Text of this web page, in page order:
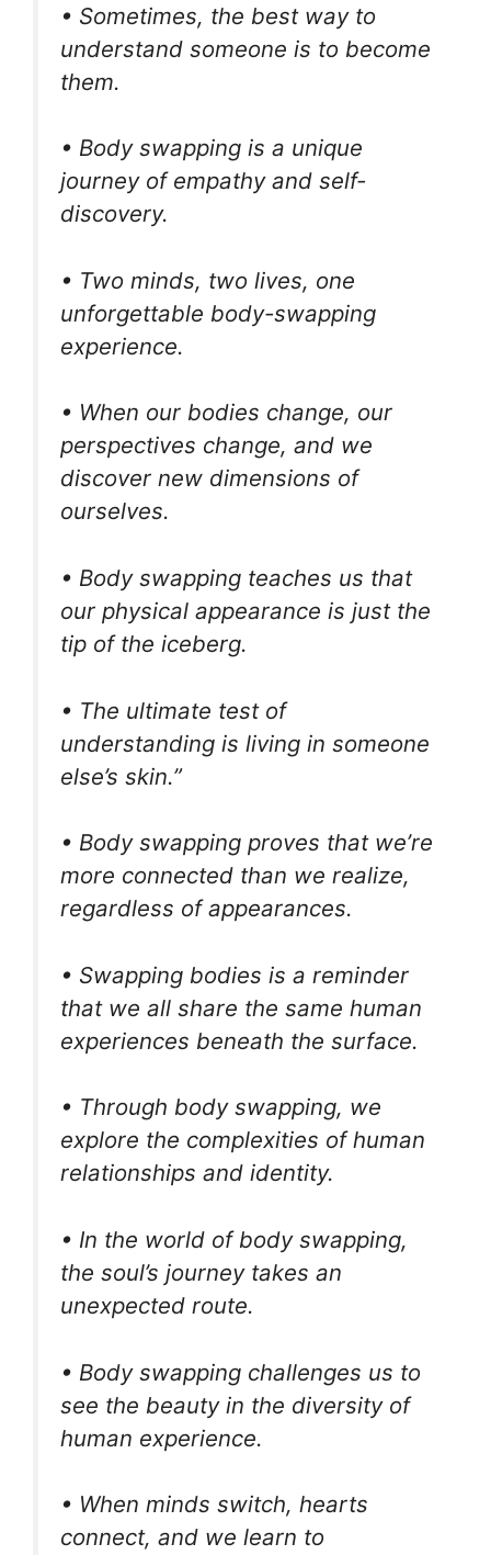
• Sometimes, the best way to
understand someone is to become
them.
• Body swapping is a unique
journey of empathy and self-
discovery.
• Two minds, two lives, one
unforgettable body-swapping
experience.
• When our bodies change, our
perspectives change, and we
discover new dimensions of
ourselves.
• Body swapping teaches us that
our physical appearance is just the
tip of the iceberg.
• The ultimate test of
understanding is living in someone
else’s skin.”
• Body swapping proves that we’re
more connected than we realize,
regardless of appearances.
• Swapping bodies is a reminder
that we all share the same human
experiences beneath the surface.
• Through body swapping, we
explore the complexities of human
relationships and identity.
• In the world of body swapping,
the soul’s journey takes an
unexpected route.
• Body swapping challenges us to
see the beauty in the diversity of
human experience.
• When minds switch, hearts
connect, and we learn to